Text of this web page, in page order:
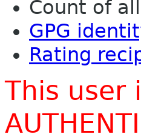
Count of
GPG
Rating
This user